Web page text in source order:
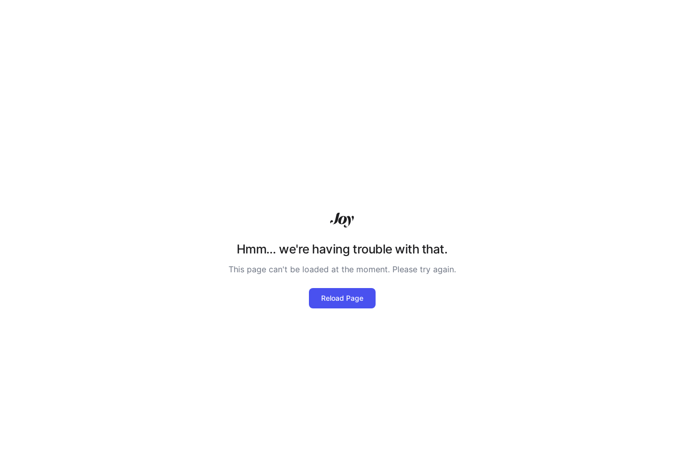
Hmm… we're having trouble with that.
This page can't be loaded at the moment. Please try again.
Reload Page